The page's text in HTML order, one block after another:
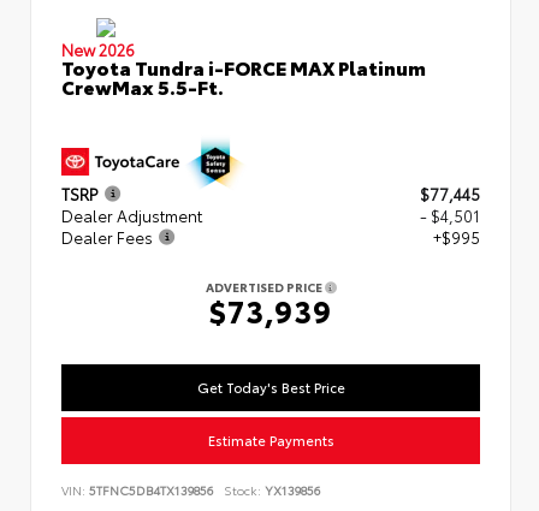
New 2026
Toyota Tundra i-FORCE MAX Platinum
CrewMax 5.5-Ft.
TSRP
$77,445
Dealer Adjustment
- $4,501
Dealer Fees
+$995
ADVERTISED PRICE
$73,939
Get Today's Best Price
Estimate Payments
VIN: 5TFNC5DB4TX139856 Stock: YX139856